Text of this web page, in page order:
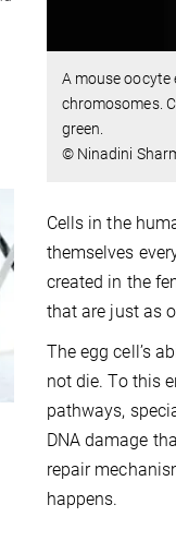
A mouse
chromosomes.
green.
© Ninadini
Cells in the
themselves
created in the
that are just as
The egg cell’s
not die. To this
pathways,
DNA damage
repair
happens.